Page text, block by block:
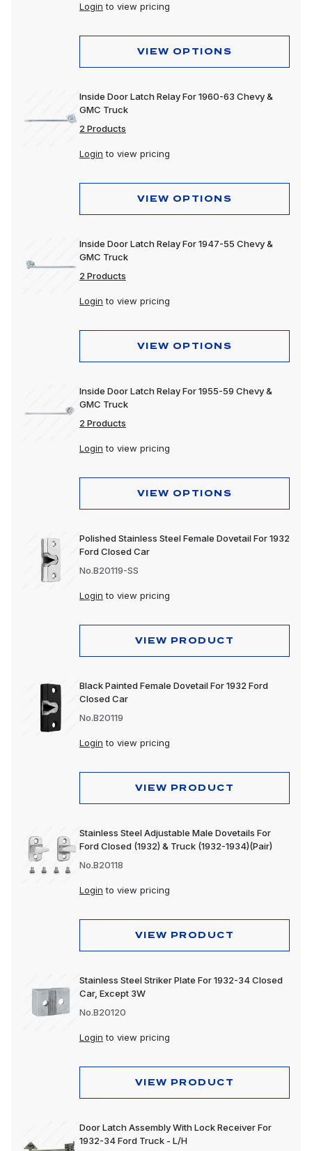
Login to view pricing
VIEW OPTIONS
Inside Door Latch Relay For 1960-63 Chevy &
GMC Truck
2 Products
Login to view pricing
VIEW OPTIONS
Inside Door Latch Relay For 1947-55 Chevy &
GMC Truck
2 Products
Login to view pricing
VIEW OPTIONS
Inside Door Latch Relay For 1955-59 Chevy &
GMC Truck
2 Products
Login to view pricing
VIEW OPTIONS
Polished Stainless Steel Female Dovetail For 1932
Ford Closed Car
No.B20119-SS
Login to view pricing
VIEW PRODUCT
Black Painted Female Dovetail For 1932 Ford
Closed Car
No.B20119
Login to view pricing
VIEW PRODUCT
Stainless Steel Adjustable Male Dovetails For
Ford Closed (1932) & Truck (1932-1934)(Pair)
No.B20118
Login to view pricing
VIEW PRODUCT
Stainless Steel Striker Plate For 1932-34 Closed
Car, Except 3W
No.B20120
Login to view pricing
VIEW PRODUCT
Door Latch Assembly With Lock Receiver For
1932-34 Ford Truck - L/H